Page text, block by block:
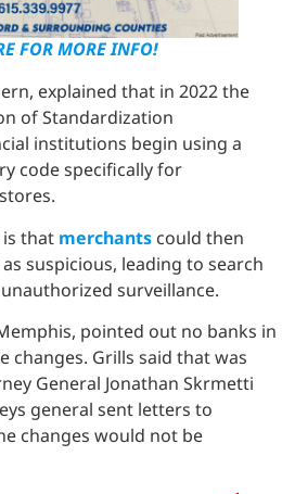
FOR MORE INFO!
explained that in 2022 the
of Standardization
institutions begin using a
code specifically for
that merchants could then
suspicious, leading to search
surveillance.
pointed out no banks in
changes. Grills said that was
General Jonathan Skrmetti
general sent letters to
changes would not be